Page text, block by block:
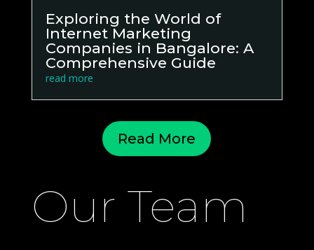
Exploring the World of
Internet Marketing
Companies in Bangalore: A
Comprehensive Guide
read more
Read More
Our Team